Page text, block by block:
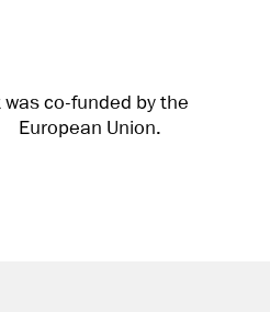
was co-funded by the
European Union.